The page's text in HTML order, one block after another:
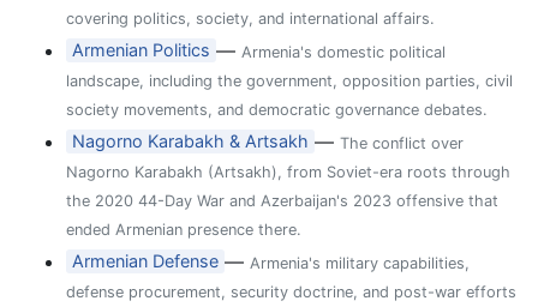
covering politics, society, and international affairs.
Armenian Politics — Armenia's domestic political
landscape, including the government, opposition parties, civil
society movements, and democratic governance debates.
Nagorno Karabakh & Artsakh —The conflict over
Nagorno Karabakh (Artsakh), from Soviet-era roots through
the 2020 44-Day War and Azerbaijan's 2023 offensive that
ended Armenian presence there.
Armenian Defense — Armenia's military capabilities,
defense procurement, security doctrine, and post-war efforts